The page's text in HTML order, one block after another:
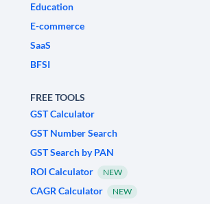
Education
E-commerce
SaaS
BFSI
FREE TOOLS
GST Calculator
GST Number Search
GST Search by PAN
ROI Calculator
NEW
CAGR Calculator NEW